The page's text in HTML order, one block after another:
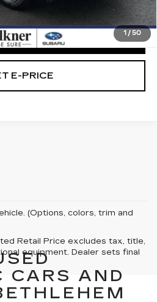
1 /50
$23,479
TO CALL
E-PRICE
(Options, colors, trim and
Retail Price excludes tax, title,
equipment. Dealer sets final
CARS AND